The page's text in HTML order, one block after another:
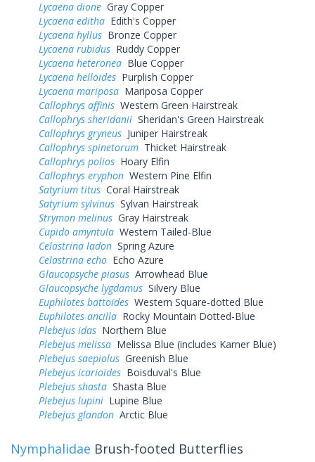
Lycaena dione Gray Copper
Lycaena editha Edith's Copper
Lycaena hyllus Bronze Copper
Lycaena rubidus Ruddy Copper
Lycaena heteronea Blue Copper
Lycaena helloides Purplish Copper
Lycaena mariposa Mariposa Copper
Callophrys affinis Western Green Hairstreak
Callophrys sheridanii Sheridan's Green Hairstreak
Callophrys gryneus Juniper Hairstreak
Callophrys spinetorum Thicket Hairstreak
Callophrys polios Hoary Elfin
Callophrys eryphon Western Pine Elfin
Satyrium titus Coral Hairstreak
Satyrium sylvinus Sylvan Hairstreak
Strymon melinus Gray Hairstreak
Cupido amyntula Western Tailed-Blue
Celastrina ladon Spring Azure
Celastrina echo Echo Azure
Glaucopsyche piasus Arrowhead Blue
Glaucopsyche lygdamus Silvery Blue
Euphilotes battoides Western Square-dotted Blue
Euphilotes ancilla Rocky Mountain Dotted-Blue
Plebejus idas Northern Blue
Plebejus melissa Melissa Blue (includes Karner Blue)
Plebejus saepiolus Greenish Blue
Plebejus icarioides Boisduval's Blue
Plebejus shasta Shasta Blue
Plebejus lupini Lupine Blue
Plebejus glandon Arctic Blue
Nymphalidae Brush-footed Butterflies